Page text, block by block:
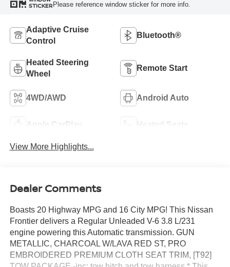
STICKER Please reference window sticker for more info.
Adaptive Cruise
Control
Bluetooth®
Heated Steering
Wheel
Remote Start
4WD/AWD Android Auto
Apple CarPlay Heated Seats
View More Highlights...
Dealer Comments
Boasts 20 Highway MPG and 16 City MPG! This Nissan
Frontier delivers a Regular Unleaded V-6 3.8 L/231
engine powering this Automatic transmission. GUN
METALLIC, CHARCOAL W/LAVA RED ST, PRO
EMBROIDERED PREMIUM CLOTH SEAT TRIM, [T92]